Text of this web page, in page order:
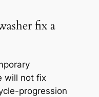
fix a
will not fix
progression